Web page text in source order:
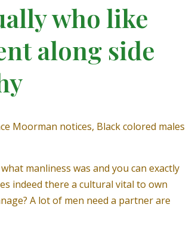
who like
along side
Moorman notices, Black colored males
manliness was and you can exactly
indeed there a cultural vital to own
A lot of men need a partner are